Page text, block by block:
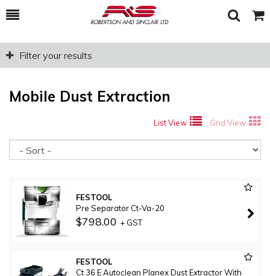
Toggle
Search Cart
Filter your results
Mobile Dust Extraction
List View Grid View
FESTOOL
Pre Separator Ct-Va-20
$798.00 + GST
FESTOOL
Ct 36 E Autoclean Planex Dust Extractor With